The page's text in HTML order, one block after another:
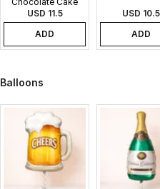
USD 11.5
ADD
USD 10.5
ADD
Balloons